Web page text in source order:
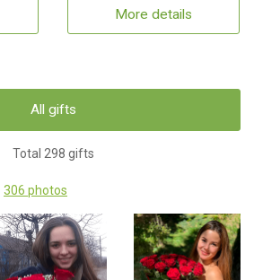
More details
All gifts
Total 298 gifts
306 photos